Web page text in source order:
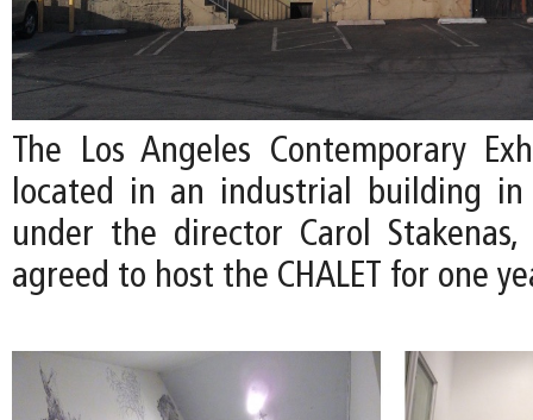
The Los Angeles Contemporary
located in an industrial building in
under the director Carol Stakenas,
agreed to host the CHALET for one